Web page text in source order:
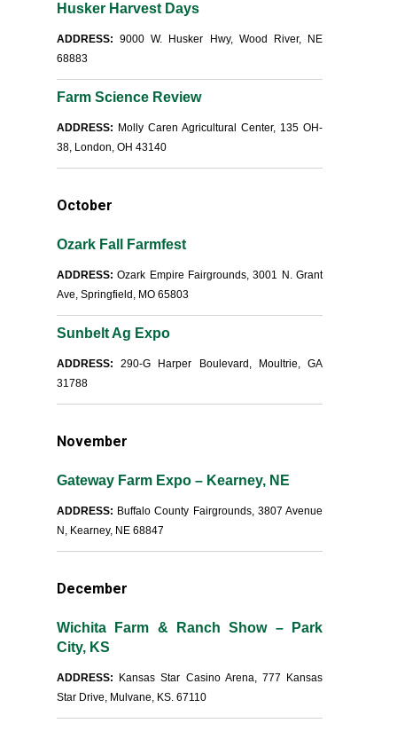
Husker Harvest Days
ADDRESS: 9000 W. Husker Hwy, Wood River, NE
68883
Farm Science Review
ADDRESS: Molly Caren Agricultural Center, 135 OH-
38, London, OH 43140
October
Ozark Fall Farmfest
ADDRESS: Ozark Empire Fairgrounds, 3001 N. Grant
Ave, Springfield, MO 65803
Sunbelt Ag Expo
ADDRESS: 290-G Harper Boulevard, Moultrie, GA
31788
November
Gateway Farm Expo – Kearney, NE
ADDRESS: Buffalo County Fairgrounds, 3807 Avenue
N, Kearney, NE 68847
December
Wichita Farm & Ranch Show – Park
City, KS
ADDRESS: Kansas Star Casino Arena, 777 Kansas
Star Drive, Mulvane, KS. 67110